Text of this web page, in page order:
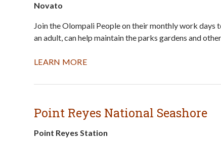
Novato
Join the Olompali People on their monthly work days
an adult, can help maintain the parks gardens and
LEARN MORE
Point Reyes National Seashore
Point Reyes Station